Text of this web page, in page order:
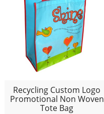
Recycling Custom Logo
Promotional Non Woven
Tote Bag